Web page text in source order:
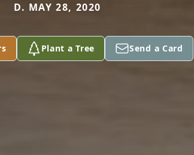
D. MAY 28, 2020
Plant a Tree Send a Card